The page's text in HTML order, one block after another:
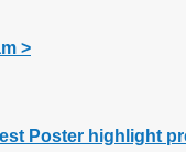
>
Poster highlight